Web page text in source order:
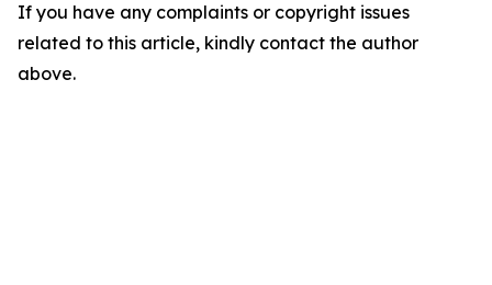
If you have any complaints or copyright issues
related to this article, kindly contact the author
above.